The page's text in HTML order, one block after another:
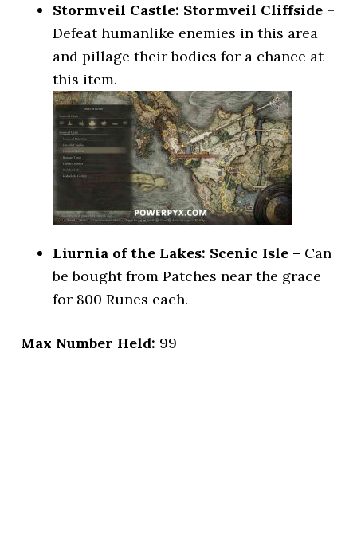
Stormveil Castle: Stormveil Cliffside –
Defeat humanlike enemies in this area
and pillage their bodies for a chance at
this item.
Liurnia of the Lakes: Scenic Isle – Can
be bought from Patches near the grace
for 800 Runes each.
Max Number Held: 99